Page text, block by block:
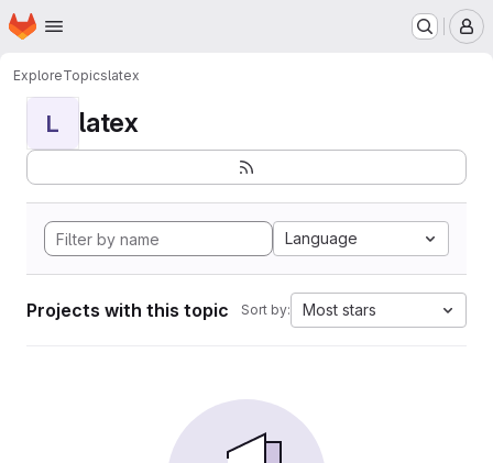
Skip to main content
Homepage
ExploreTopicslatex
L latex
Language
Projects with this topic Sort by: Most stars